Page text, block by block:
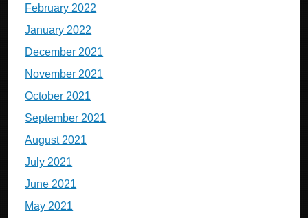
February 2022
January 2022
December 2021
November 2021
October 2021
September 2021
August 2021
July 2021
June 2021
May 2021